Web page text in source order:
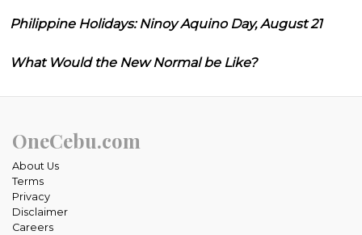
Philippine Holidays: Ninoy Aquino Day, August 21
What Would the New Normal be Like?
OneCebu.com
About Us
Terms
Privacy
Disclaimer
Careers